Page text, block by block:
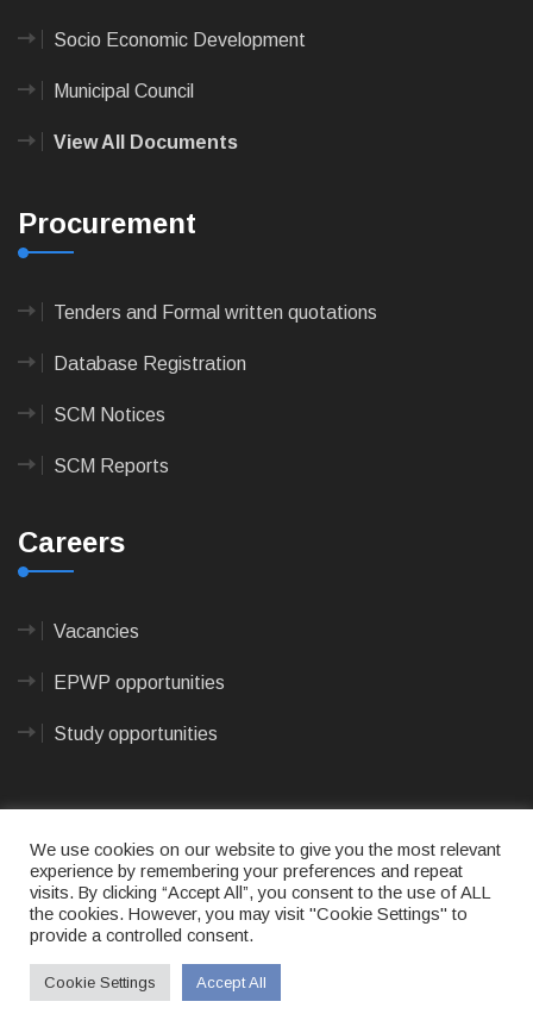
Socio Economic Development
Municipal Council
View All Documents
Procurement
Tenders and Formal written quotations
Database Registration
SCM Notices
SCM Reports
Careers
Vacancies
EPWP opportunities
Study opportunities
© 2023CAPE AGULHAS MUNICIPALITY - All rights
reserved. Terms of use|Privacy Policy
& Developed by Max Internet Technologies
We use cookies on our website to give you the most relevant
experience by remembering your preferences and repeat
visits. By clicking “Accept All”, you consent to the use of ALL
the cookies. However, you may visit "Cookie Settings" to
provide a controlled consent.
Cookie Settings Accept All